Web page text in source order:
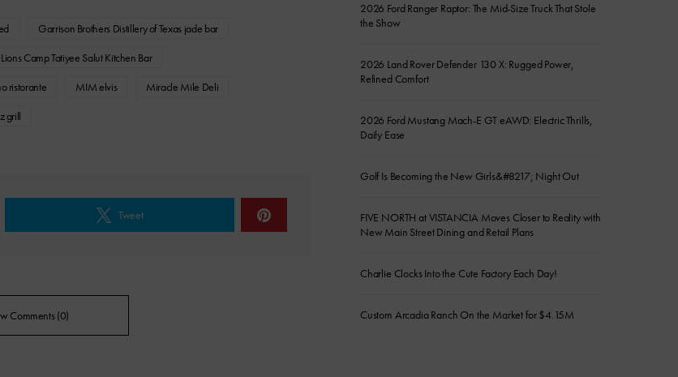
Garrison Brothers Distillery of Texas jade bar
Lions Camp Tatiyee Salut Kitchen Bar
ristorante MIM elvis
Miracle Mile Deli
grill
Tweet
Comments (0)
2026 Ford Ranger Raptor: The Mid-Size Truck That Stole
the Show
2026 Land Rover Defender 130 X: Rugged Power,
Refined Comfort
2026 Ford Mustang Mach-E GT eAWD: Electric Thrills,
Daily Ease
Golf Is Becoming the New Girls&#8217; Night Out
FIVE NORTH at VISTANCIA Moves Closer to Reality with
New Main Street Dining and Retail Plans
Charlie Clocks Into the Cute Factory Each Day!
Custom Arcadia Ranch On the Market for $4.15M